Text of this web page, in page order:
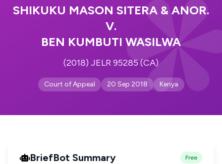
SHIKUKU MASON SITERA & ANOR.
V.
BEN KUMBUTI WASILWA
(2018) JELR 95285 (CA)
Court of Appeal 20 Sep 2018 Kenya
BriefBot Summary Free